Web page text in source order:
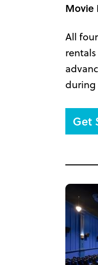
Movie
All
during
Get